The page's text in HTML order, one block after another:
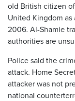
old British citizen
United Kingdom
2006. Al-Shamie
authorities are
Police said the
attack. Home
attacker was not
national